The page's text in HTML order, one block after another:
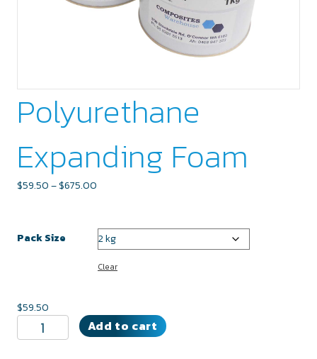
Polyurethane
Expanding Foam
$59.50–$675.00
through
$675.00
Pack Size
Clear
$59.50
Polyurethane
Expanding
Add to cart